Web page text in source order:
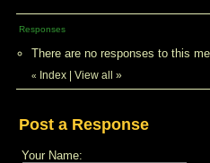
Responses
There are no responses to this
« Index View all »
Post a Response
Your Name: